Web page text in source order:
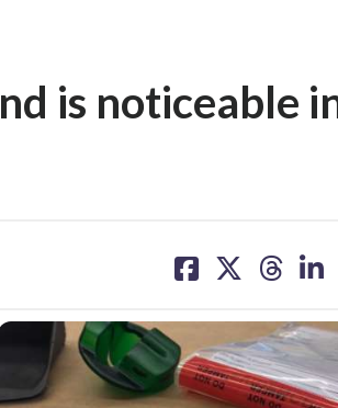
is noticeable
on on on on